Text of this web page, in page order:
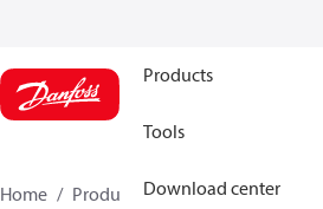
Products
Tools
Download center
Home Products
Climate Solutions